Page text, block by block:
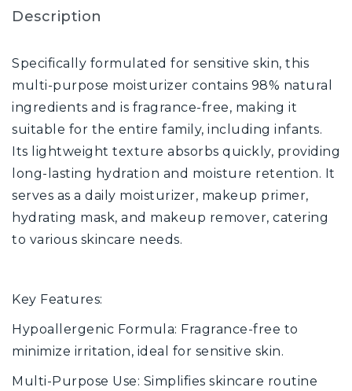
Description
Specifically formulated for sensitive skin, this
multi-purpose moisturizer contains 98% natural
ingredients and is fragrance-free, making it
suitable for the entire family, including infants.
Its lightweight texture absorbs quickly, providing
long-lasting hydration and moisture retention. It
serves as a daily moisturizer, makeup primer,
hydrating mask, and makeup remover, catering
to various skincare needs.
Key Features:
Hypoallergenic Formula: Fragrance-free to
minimize irritation, ideal for sensitive skin.
Multi-Purpose Use: Simplifies skincare routine